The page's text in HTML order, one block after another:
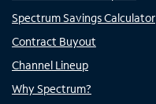
Spectrum Savings Calculator
Contract Buyout
Channel Lineup
Why Spectrum?